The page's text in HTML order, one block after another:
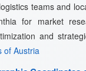
teams and
for market
and
of Austria